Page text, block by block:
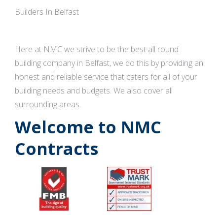
Builders In Belfast
Here at NMC we strive to be the best all round
building company in Belfast, we do this by providing an
honest and reliable service that caters for all of your
building needs and budgets. We also cover all
surrounding areas.
Welcome to NMC
Contracts